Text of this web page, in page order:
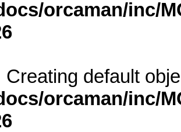
orcaman/inc/
Creating default
orcaman/inc/